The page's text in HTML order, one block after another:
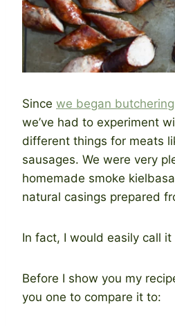
Since we began
we’ve had to experiment
different things for meats
sausages. We were very
homemade smoke
natural casings prepared
In fact, I would easily call it
Before I show you my
you one to compare it to: